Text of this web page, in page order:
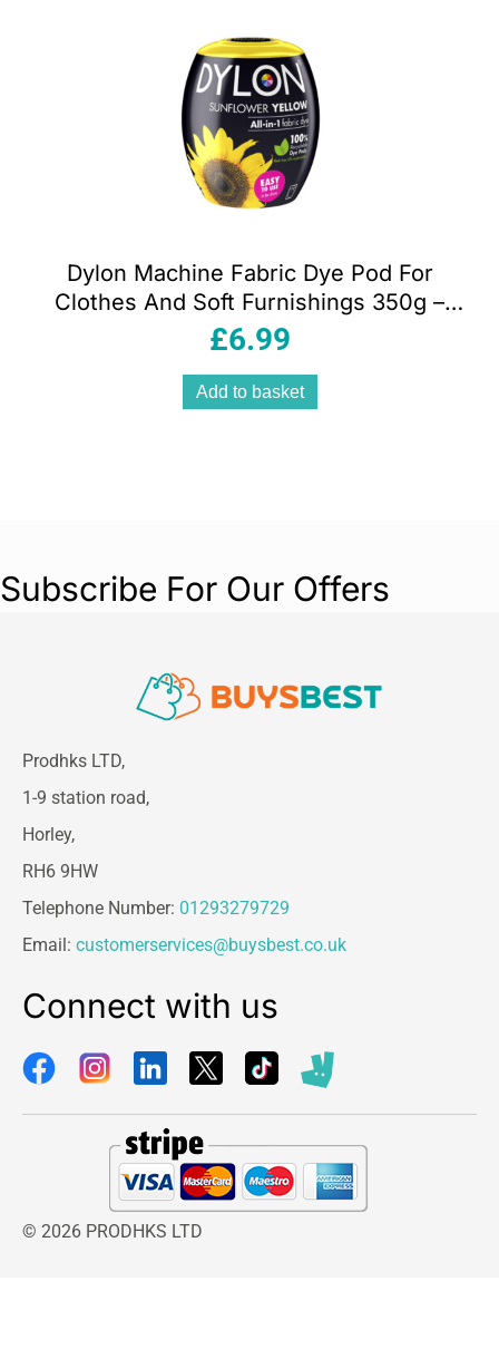
Dylon Machine Fabric Dye Pod For
Clothes And Soft Furnishings 350g –
Sunflower Yellow
£6.99
Add to basket
Subscribe For Our Offers
Prodhks LTD,
1-9 station road,
Horley,
RH6 9HW
Telephone Number: 01293279729
Email: customerservices@buysbest.co.uk
Connect with us
© 2026 PRODHKS LTD